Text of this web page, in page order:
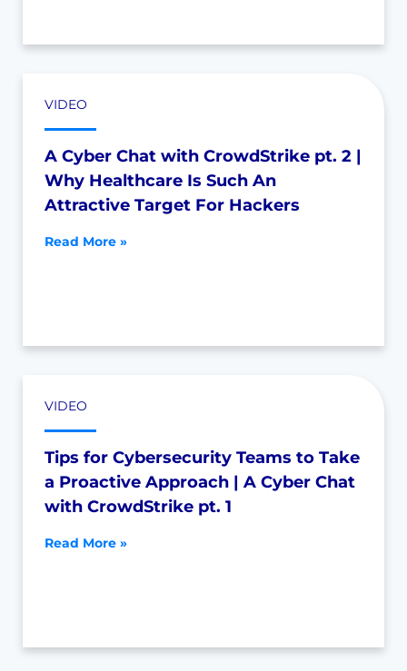
VIDEO
A Cyber Chat with CrowdStrike pt. 2 |
Why Healthcare Is Such An
Attractive Target For Hackers
Read More »
VIDEO
Tips for Cybersecurity Teams to Take
a Proactive Approach | A Cyber Chat
with CrowdStrike pt. 1
Read More »